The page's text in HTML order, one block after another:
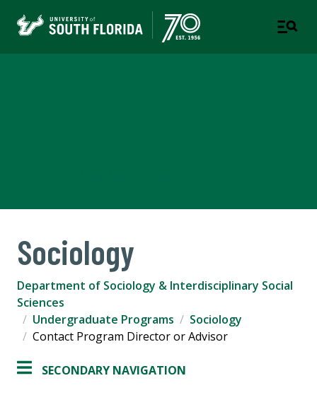
Sociology
Department of Sociology & Interdisciplinary Social
Sciences
Undergraduate Programs
Sociology
Contact Program Director or Advisor
SECONDARY NAVIGATION